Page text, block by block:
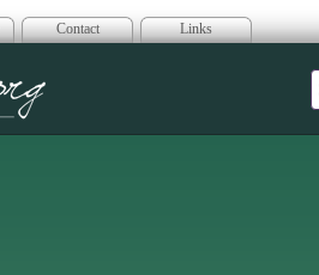
Contact Links